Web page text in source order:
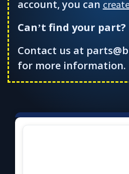
account, you can
Can’t find your part?
Contact us at
for more information.